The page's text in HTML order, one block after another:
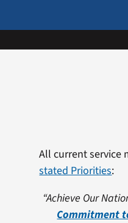
All current service
stated Priorities:
“Achieve Our
Commitment